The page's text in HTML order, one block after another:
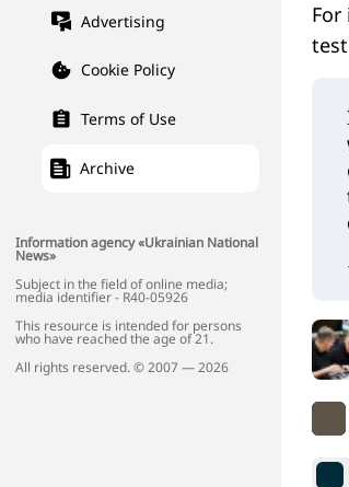
Advertising
Cookie Policy
Terms of Use
Archive
Information agency «Ukrainian National
News»
Subject in the field of online media;
media identifier - R40-05926
This resource is intended for persons
who have reached the age of 21.
All rights reserved. © 2007 — 2026